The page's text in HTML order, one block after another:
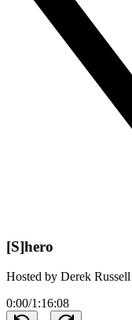
[S]hero
Hosted by Derek Russell
0:00/1:16:08